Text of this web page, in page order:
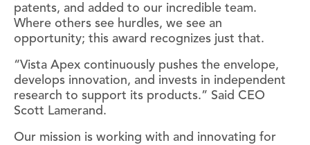
patents, and added to our incredible team.
Where others see hurdles, we see an
opportunity; this award recognizes just that.
“Vista Apex continuously pushes the envelope,
develops innovation, and invests in independent
research to support its products.” Said CEO
Scott Lamerand.
Our mission is working with and innovating for